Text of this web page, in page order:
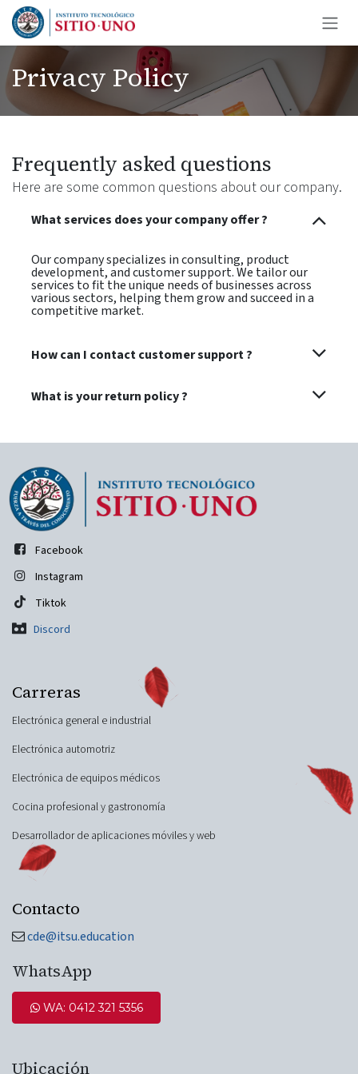
Ir al contenido
Privacy Policy
Frequently asked questions
Here are some common questions about our company.
What services does your company offer ?
Our company specializes in consulting, product
development, and customer support. We tailor our
services to fit the unique needs of businesses across
various sectors, helping them grow and succeed in a
competitive market.
How can I contact customer support ?
What is your return policy ?
Carreras
Electrónica general e industrial
Electrónica automotriz
Electrónica de equipos médicos
Cocina profesional y gastronomía
Desarrollador de aplicaciones móviles y web
Facebook
Instagram
Tiktok
Discord
Contacto
cde@itsu.education
WhatsApp
WA: 0412 321 5​​​​356
Ubicación​